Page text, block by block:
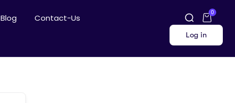
Blog
Contact-Us
0
Log in